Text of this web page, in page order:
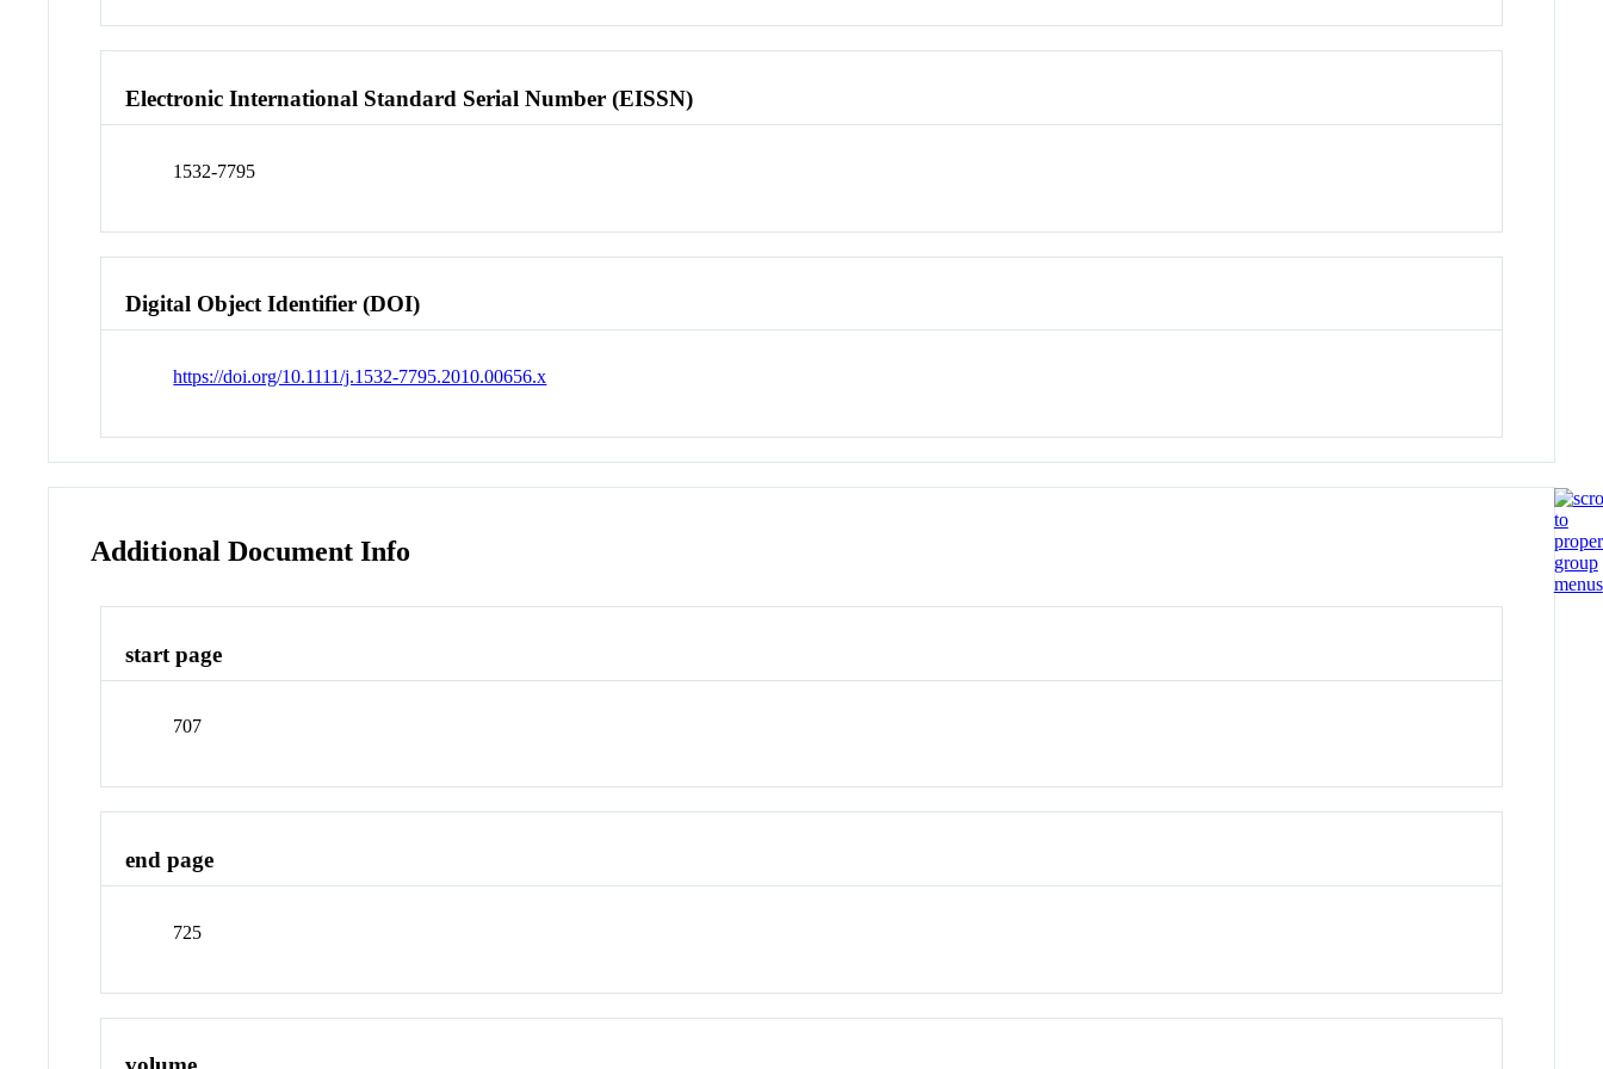
Electronic International Standard Serial Number (EISSN)
1532-7795
Digital Object Identifier (DOI)
https://doi.org/10.1111/j.1532-7795.2010.00656.x
Additional Document Info
start page
707
end page
725